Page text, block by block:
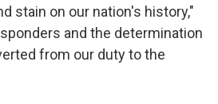
stain on our nation's history,"
and the determination
from our duty to the